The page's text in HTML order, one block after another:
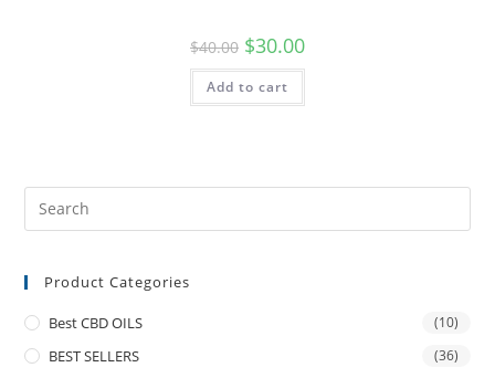
$40.00 $30.00
Add to cart
Product Categories
Best CBD OILS (10)
BEST SELLERS (36)